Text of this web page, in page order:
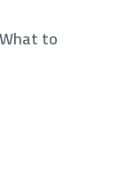
to